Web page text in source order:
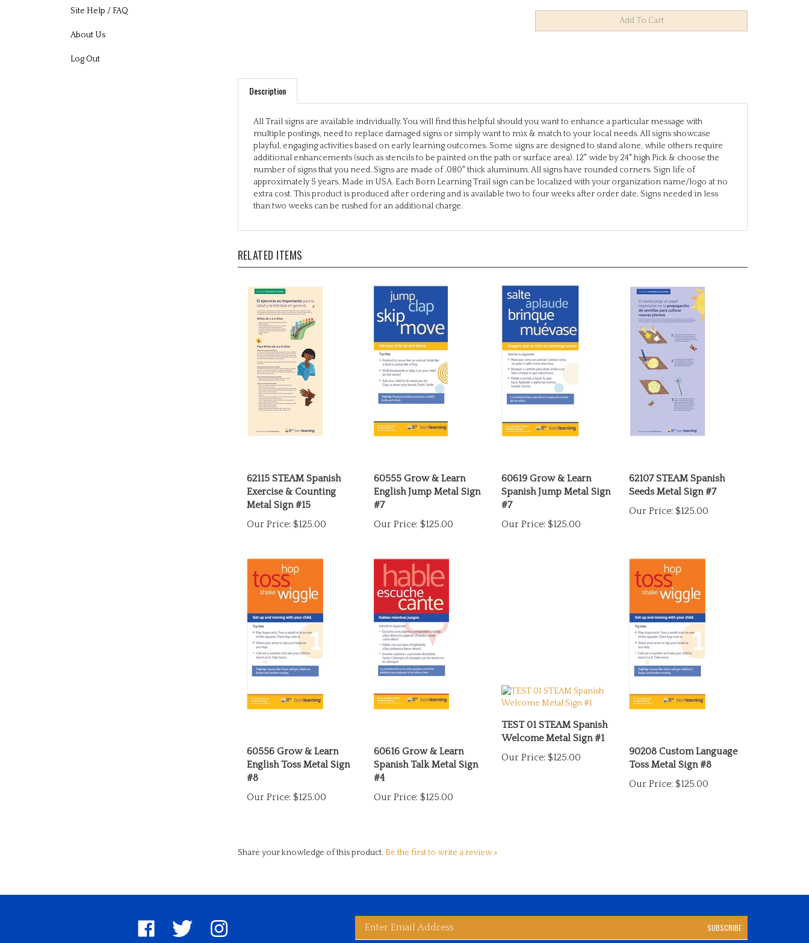
Site Help / FAQ
About Us
Log Out
Description
multiple postings, need to replace damaged signs or simply want to mix & match to your local needs. All signs showcase
playful, engaging activities based on early learning outcomes. Some signs are designed to stand alone, while others require
additional enhancements (such as stencils to be painted on the path or surface area). 12" wide by 24" high Pick & choose the
number of signs that you need. Signs are made of .080" thick aluminum. All signs have rounded corners. Sign life of
approximately 5 years. Made in USA. Each Born Learning Trail sign can be localized with your organization name/logo at no
extra cost. This product is produced after ordering and is available two to four weeks after order date. Signs needed in less
than two weeks can be rushed for an additional charge.
Exercise & Counting
Metal Sign #15
Our Price:$125.00
English Jump Metal Sign
#7
Our Price:
Spanish Jump Metal Sign
#7
Our Price:
Seeds Metal Sign #7
Our Price:$125.00
English Toss Metal Sign
#8
Our Price:
Spanish Talk Metal Sign
#4
Our Price:
TEST 01 STEAM Spanish
Welcome Metal Sign #1
Our Price: $125.00
Toss Metal Sign #8
Our Price:$125.00
United
Way
Worldwide
United
Way
Worldwide
United
Way
Worldwide
Enter SUBSCRIBE